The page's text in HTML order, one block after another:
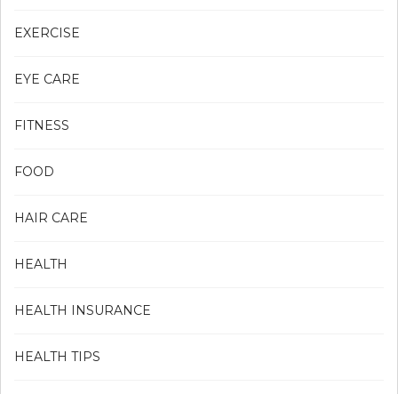
EXERCISE
EYE CARE
FITNESS
FOOD
HAIR CARE
HEALTH
HEALTH INSURANCE
HEALTH TIPS